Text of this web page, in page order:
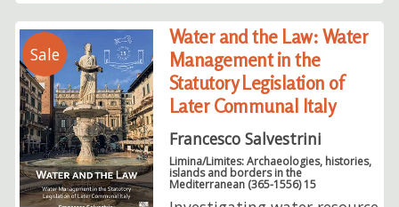
Sale
Water and the Law: Water
Management in the
Statutory Legislation of
Later Communal Italy
Francesco Salvestrini
Limina/Limites: Archaeologies, histories,
islands and borders in the
Mediterranean (365-1556) 15